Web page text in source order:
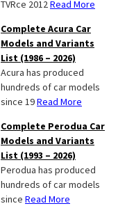
TVRce 2012Read More
Complete Acura Car
Models and Variants
List (1986 – 2026)
Acura has produced
hundreds of car models
since 19Read More
Complete Perodua Car
Models and Variants
List (1993 – 2026)
Perodua has produced
hundreds of car models
since Read More